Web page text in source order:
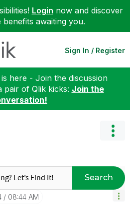
Login now and discover
benefits awaiting you.
Sign In / Register
here - Join the discussion
pair of Qlik kicks: Join the
Search
08:44 AM